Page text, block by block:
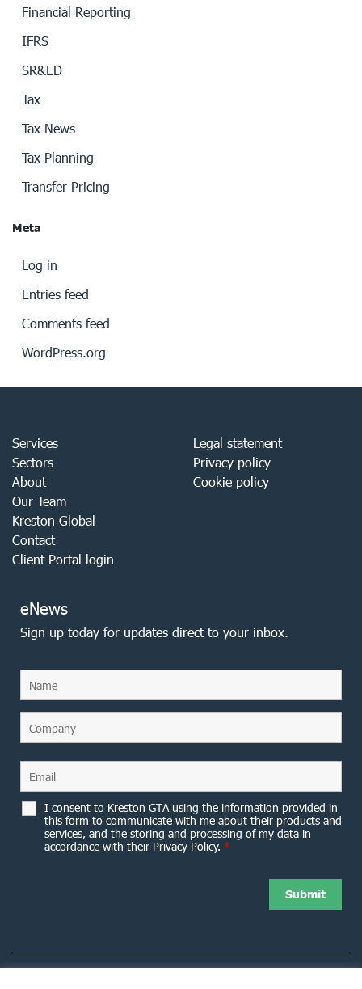
Financial Reporting
IFRS
SR&ED
Tax
Tax News
Tax Planning
Transfer Pricing
Meta
Log in
Entries feed
Comments feed
WordPress.org
Services
Sectors
About
Our Team
Kreston Global
Contact
Client Portal login
Legal statement
Privacy policy
Cookie policy
eNews
Sign up today for updates direct to your inbox.
I consent to Kreston GTA using the information provided in
this form to communicate with me about their products and
services, and the storing and processing of my data in
accordance with their Privacy Policy. *